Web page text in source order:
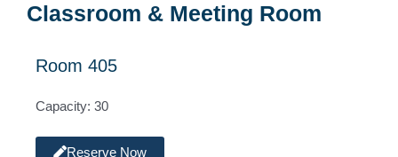
Classroom & Meeting Room
Room 405
Capacity: 30
Reserve Now